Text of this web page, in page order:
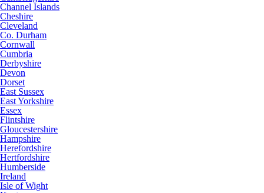
Channel Islands
Cheshire
Cleveland
Co. Durham
Cornwall
Cumbria
Derbyshire
Devon
Dorset
East Sussex
East Yorkshire
Essex
Flintshire
Gloucestershire
Hampshire
Herefordshire
Hertfordshire
Humberside
Ireland
Isle of Wight